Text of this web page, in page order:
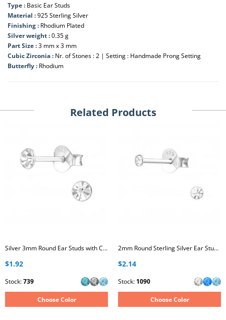
Type : Basic Ear Studs
Material :925 Sterling Silver
Finishing : Rhodium Plated
Silver weight :0.35 g
Part Size :3 mm x 3 mm
Cubic Zirconia : Nr. of Stones : 2 | Setting : Handmade Prong Setting
Butterfly : Rhodium
Related Products
Silver 3mm Round Ear Studs with Crystal
$1.92
Stock:739
Choose Color
2mm Round Sterling Silver Ear Studs with Crystal
$2.14
Stock: 1090
Choose Color